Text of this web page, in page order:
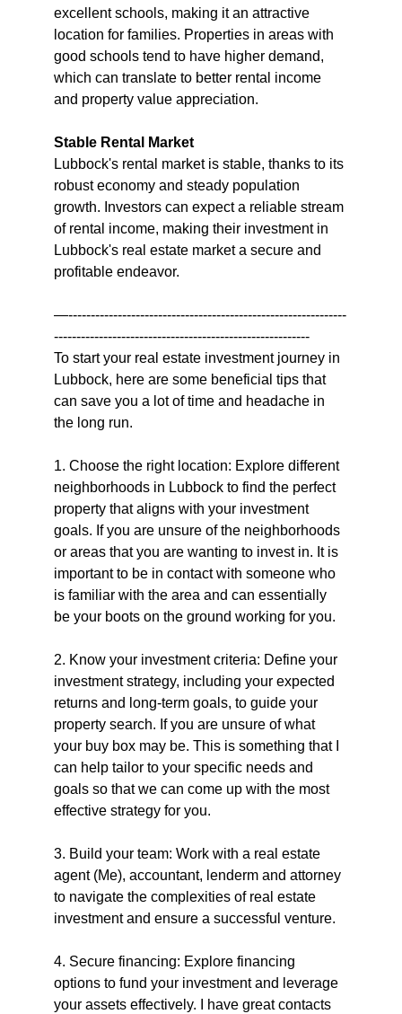
excellent schools, making it an attractive
location for families. Properties in areas with
good schools tend to have higher demand,
which can translate to better rental income
and property value appreciation.
Stable Rental Market
Lubbock's rental market is stable, thanks to its
robust economy and steady population
growth. Investors can expect a reliable stream
of rental income, making their investment in
Lubbock's real estate market a secure and
profitable endeavor.
—--------------------------------------------------------------
---------------------------------------------------------
To start your real estate investment journey in
Lubbock, here are some beneficial tips that
can save you a lot of time and headache in
the long run.
1. Choose the right location: Explore different
neighborhoods in Lubbock to find the perfect
property that aligns with your investment
goals. If you are unsure of the neighborhoods
or areas that you are wanting to invest in. It is
important to be in contact with someone who
is familiar with the area and can essentially
be your boots on the ground working for you.
2. Know your investment criteria: Define your
investment strategy, including your expected
returns and long-term goals, to guide your
property search. If you are unsure of what
your buy box may be. This is something that I
can help tailor to your specific needs and
goals so that we can come up with the most
effective strategy for you.
3. Build your team: Work with a real estate
agent (Me), accountant, lenderm and attorney
to navigate the complexities of real estate
investment and ensure a successful venture.
4. Secure financing: Explore financing
options to fund your investment and leverage
your assets effectively. I have great contacts